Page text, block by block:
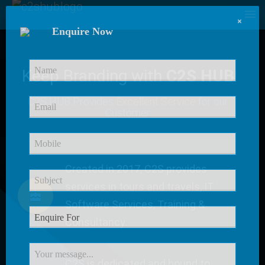
Keep Branding withC2S HUB
C2S HUB Provides
Created in 2017, C2S provides
Software Services, Training &
Consultancy.
×
Enquire Now